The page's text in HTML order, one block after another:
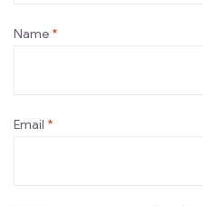
Name *
Email *